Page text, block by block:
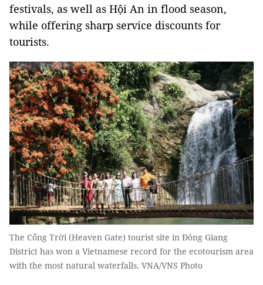
festivals, as well as Hội An in flood season,
while offering sharp service discounts for
tourists.
The Cổng Trời (Heaven Gate) tourist site in Đông Giang
District has won a Vietnamese record for the ecotourism area
with the most natural waterfalls. VNA/VNS Photo